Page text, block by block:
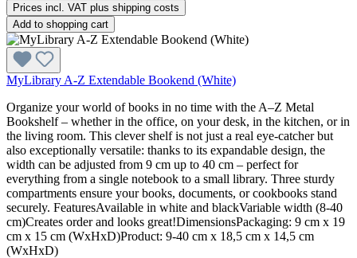
Prices incl. VAT plus shipping costs
Add to shopping cart
MyLibrary A-Z Extendable Bookend (White)
Organize your world of books in no time with the A–Z Metal
Bookshelf – whether in the office, on your desk, in the kitchen, or in
the living room. This clever shelf is not just a real eye-catcher but
also exceptionally versatile: thanks to its expandable design, the
width can be adjusted from 9 cm up to 40 cm – perfect for
everything from a single notebook to a small library. Three sturdy
compartments ensure your books, documents, or cookbooks stand
securely. FeaturesAvailable in white and blackVariable width (8-40
cm)Creates order and looks great!DimensionsPackaging: 9 cm x 19
cm x 15 cm (WxHxD)Product: 9-40 cm x 18,5 cm x 14,5 cm
(WxHxD)